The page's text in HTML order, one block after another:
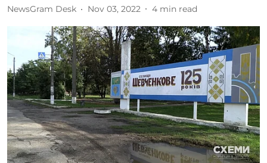
NewsGram Desk Nov 03, 2022 4 min read